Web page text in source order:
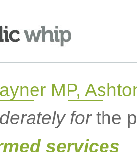
MP,
forthe
services